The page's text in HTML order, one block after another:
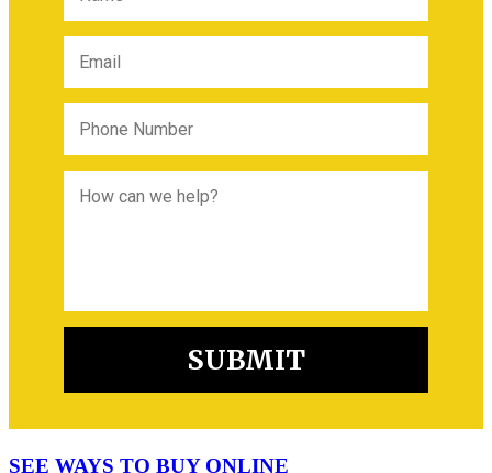
SEE WAYS TO BUY ONLINE